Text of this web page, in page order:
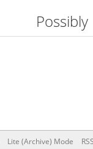
Lite (Archive) Mode